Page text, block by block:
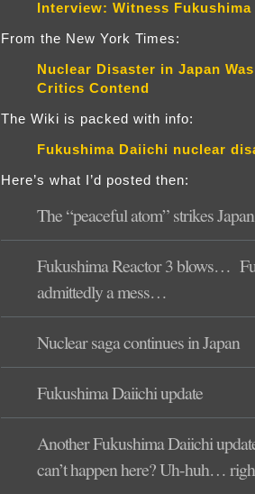
Interview: Witness
From the New York Times:
Nuclear Disaster in Japan
Critics Contend
The Wiki is packed with info:
Fukushima Daiichi nuclear
Here’s what I’d posted then:
The “peaceful atom” strikes Japan
Fukushima Reactor 3 blows…
admittedly a mess…
Nuclear saga continues in Japan
Fukushima Daiichi update
Another Fukushima Daiichi
can’t happen here? Uh-huh…